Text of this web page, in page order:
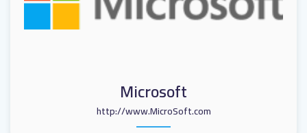
Microsoft
http://www.MicroSoft.com